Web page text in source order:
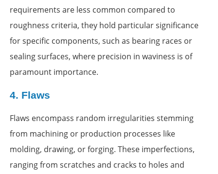
requirements are less common compared to
roughness criteria, they hold particular significance
for specific components, such as bearing races or
sealing surfaces, where precision in waviness is of
paramount importance.
4. Flaws
Flaws encompass random irregularities stemming
from machining or production processes like
molding, drawing, or forging. These imperfections,
ranging from scratches and cracks to holes and